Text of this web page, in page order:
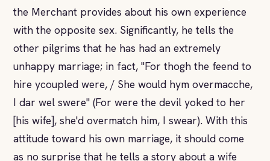
the Merchant provides about his own experience
with the opposite sex. Significantly, he tells the
other pilgrims that he has had an extremely
unhappy marriage; in fact, "For thogh the feend to
hire ycoupled were, / She would hym overmacche,
I dar wel swere" (For were the devil yoked to her
[his wife], she'd overmatch him, I swear). With this
attitude toward his own marriage, it should come
as no surprise that he tells a story about a wife